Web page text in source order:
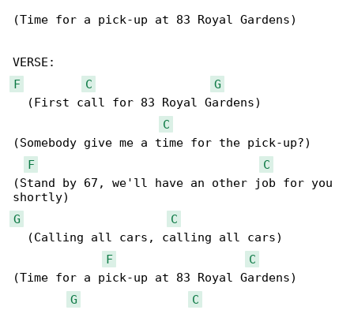
(Time for a pick-up at 83 Royal Gardens)
F
C
G
  (First call for 83 Royal Gardens)
C
(Somebody give me a time for the pick-up?)
F
C
(Stand by 67, we'll have an other job for you
G
C
  (Calling all cars, calling all cars)
F
C
(Time for a pick-up at 83 Royal Gardens)
G
C